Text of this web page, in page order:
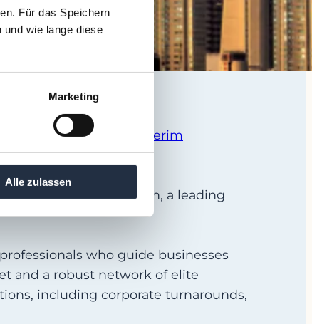
Für das Speichern
wie lange diese
Marketing
Alle zulassen
xNorth – Executive Interim
network with xNorth, a leading
who guide businesses
and a robust network of elite
including corporate turnarounds,